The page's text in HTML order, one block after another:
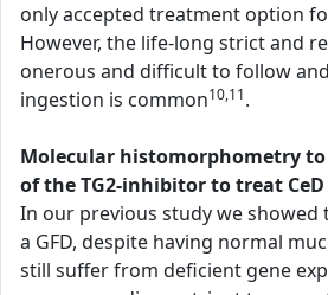
only accepted treatment option
However, the life-long strict and
onerous and difficult to follow
ingestion is common10,11.
Molecular histomorphometry
of the TG2-inhibitor to treat CeD
In our previous study we showed
a GFD, despite having normal
still suffer from deficient gene